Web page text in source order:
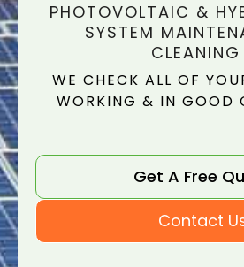
PHOTOVOLTAIC &
SYSTEM
CLEANING
WE CHECK ALL OF
WORKING & IN GOOD
Get A Free
Contact